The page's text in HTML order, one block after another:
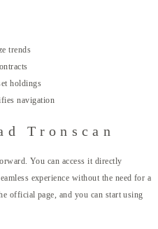
trends
holdings
navigation
Tronscan
You can access it directly
experience without the need for a
official page, and you can start using